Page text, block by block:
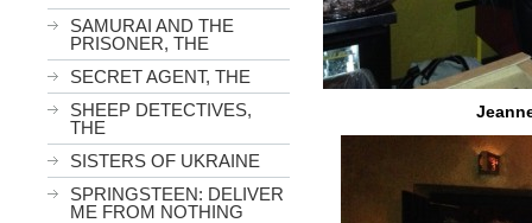
SAMURAI AND THE
PRISONER, THE
SECRET AGENT, THE
SHEEP DETECTIVES,
THE
SISTERS OF UKRAINE
SPRINGSTEEN: DELIVER
ME FROM NOTHING